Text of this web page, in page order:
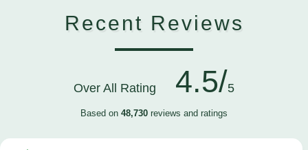
Recent Reviews
Over All Rating 4.5/5
Based on 48,730 reviews and ratings